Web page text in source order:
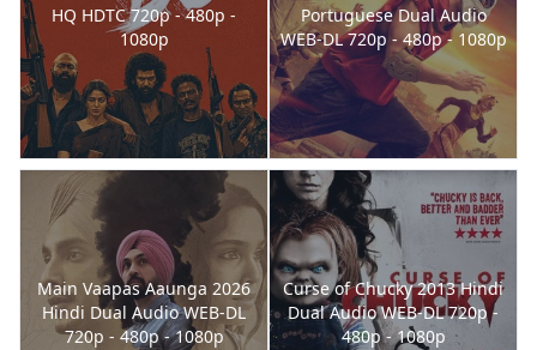
HQ HDTC 720p - 480p -
1080p
Portuguese Dual Audio
WEB-DL 720p - 480p - 1080p
Main Vaapas Aaunga 2026
Hindi Dual Audio WEB-DL
720p - 480p - 1080p
Curse of Chucky 2013 Hindi
Dual Audio WEB-DL 720p -
480p - 1080p